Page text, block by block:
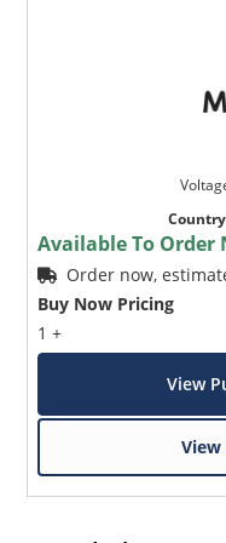
Available To Order
Order now,
Buy Now Pricing
1 +
View